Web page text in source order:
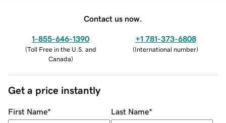
Contact us now.
1-855-646-1390
(Toll Free in the U.S. and
Canada)
+1 781-373-6808
(International number)
Get a price instantly
First Name* Last Name*